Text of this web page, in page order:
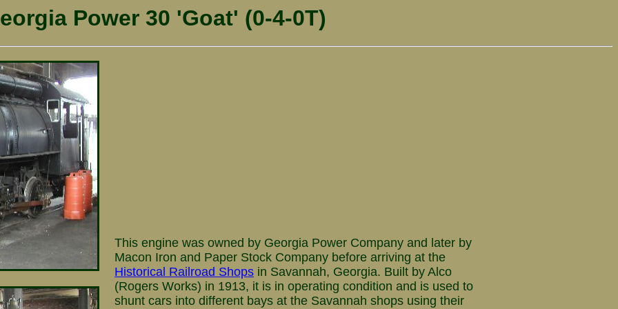
Power 30 'Goat' (0-4-0T)
This engine was owned by Georgia Power Company and later by
Macon Iron and Paper Stock Company before arriving at the
Historical Railroad Shops in Savannah, Georgia. Built by Alco
(Rogers Works) in 1913, it is in operating condition and is used to
shunt cars into different bays at the Savannah shops using their